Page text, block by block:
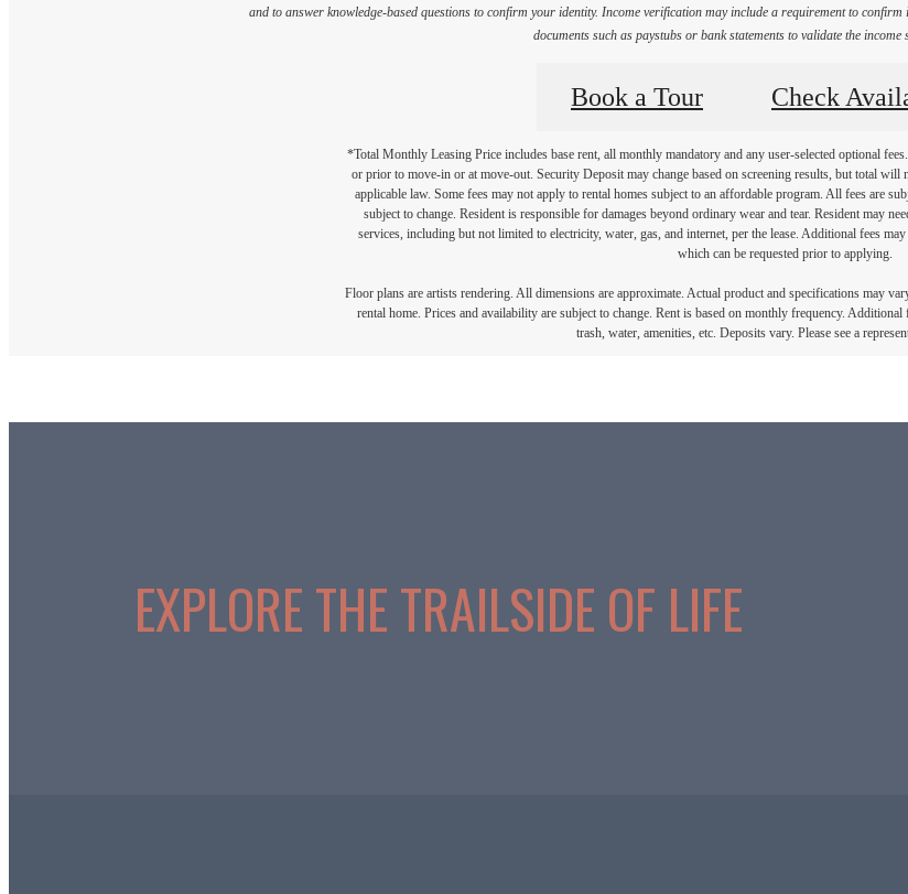
and to answer knowledge-based questions to confirm your identity. Income verification may include a requirement to
documents such as paystubs or bank statements to validate the income
Book a Tour Check
*Total Monthly Leasing Price includes base rent, all monthly mandatory and any user-selected optional
or prior to move-in or at move-out. Security Deposit may change based on screening results, but total will
applicable law. Some fees may not apply to rental homes subject to an affordable program. All fees are
subject to change. Resident is responsible for damages beyond ordinary wear and tear. Resident may
services, including but not limited to electricity, water, gas, and internet, per the lease. Additional fees
which can be requested prior to applying.
Floor plans are artists rendering. All dimensions are approximate. Actual product and specifications may
rental home. Prices and availability are subject to change. Rent is based on monthly frequency.
trash, water, amenities, etc. Deposits vary. Please see a
EXPLORE THE TRAILSIDE OF LIFE